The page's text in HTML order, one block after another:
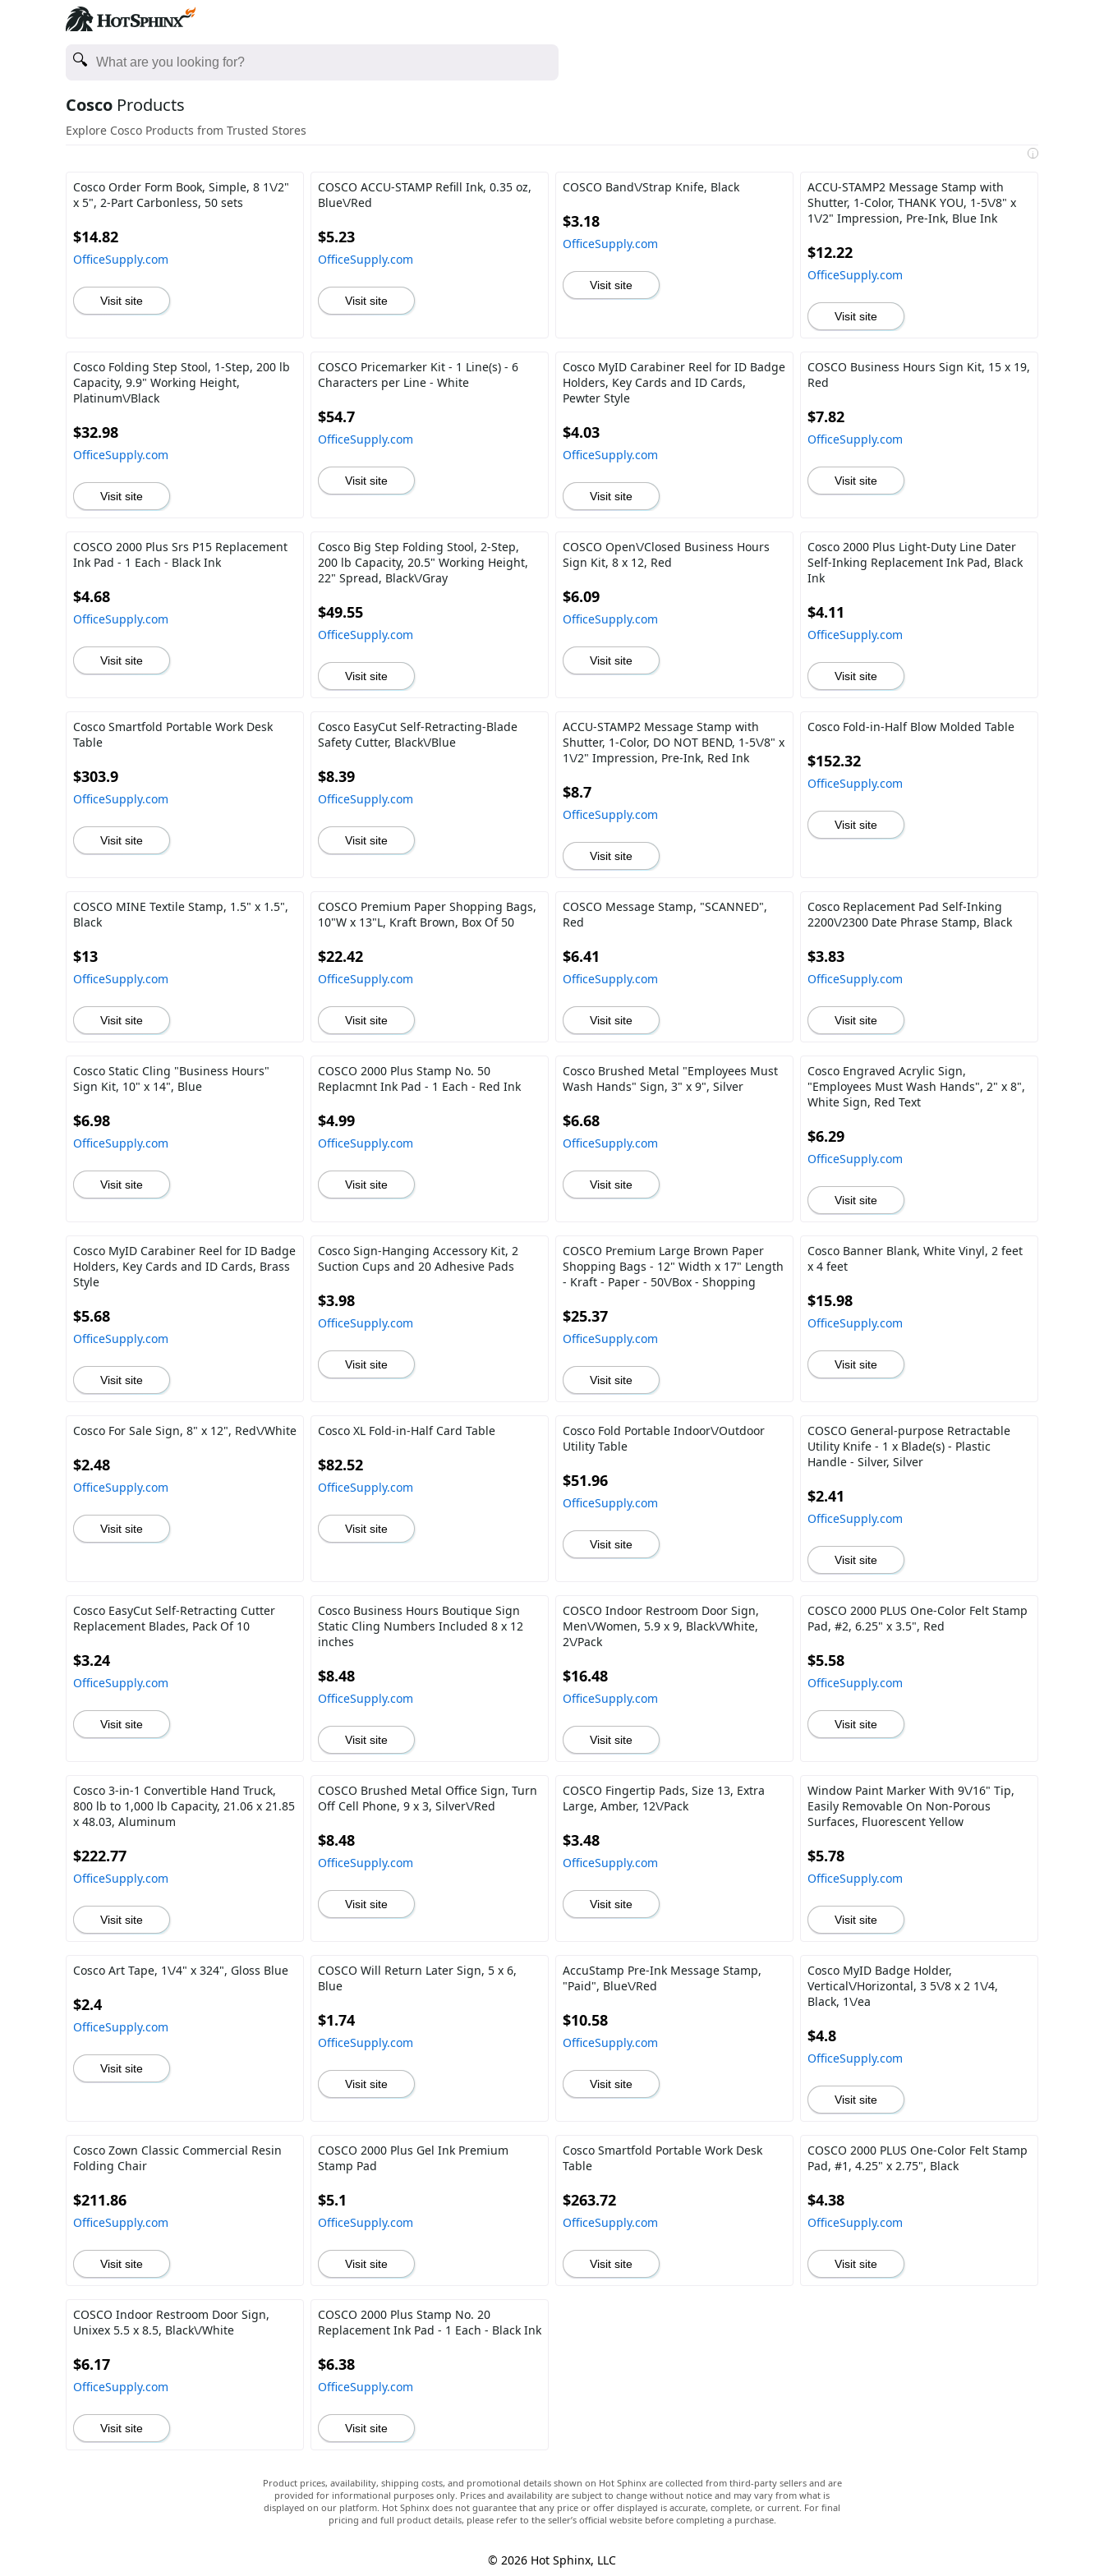
Cosco Products
Explore Cosco Products from Trusted Stores
i
Cosco Order Form Book, Simple, 8 1\/2"
x 5", 2-Part Carbonless, 50 sets
$14.82
OfficeSupply.com
Visit site
COSCO ACCU-STAMP Refill Ink, 0.35 oz,
Blue\/Red
$5.23
OfficeSupply.com
Visit site
COSCO Band\/Strap Knife, Black
$3.18
OfficeSupply.com
Visit site
ACCU-STAMP2 Message Stamp with
Shutter, 1-Color, THANK YOU, 1-5\/8" x
1\/2" Impression, Pre-Ink, Blue Ink
$12.22
OfficeSupply.com
Visit site
Cosco Folding Step Stool, 1-Step, 200 lb
Capacity, 9.9" Working Height,
Platinum\/Black
$32.98
OfficeSupply.com
Visit site
COSCO Pricemarker Kit - 1 Line(s) - 6
Characters per Line - White
$54.7
OfficeSupply.com
Visit site
Cosco MyID Carabiner Reel for ID Badge
Holders, Key Cards and ID Cards,
Pewter Style
$4.03
OfficeSupply.com
Visit site
COSCO Business Hours Sign Kit, 15 x 19,
Red
$7.82
OfficeSupply.com
Visit site
COSCO 2000 Plus Srs P15 Replacement
Ink Pad - 1 Each - Black Ink
$4.68
OfficeSupply.com
Visit site
Cosco Big Step Folding Stool, 2-Step,
200 lb Capacity, 20.5" Working Height,
22" Spread, Black\/Gray
$49.55
OfficeSupply.com
Visit site
COSCO Open\/Closed Business Hours
Sign Kit, 8 x 12, Red
$6.09
OfficeSupply.com
Visit site
Cosco 2000 Plus Light-Duty Line Dater
Self-Inking Replacement Ink Pad, Black
Ink
$4.11
OfficeSupply.com
Visit site
Cosco Smartfold Portable Work Desk
Table
$303.9
OfficeSupply.com
Visit site
Cosco EasyCut Self-Retracting-Blade
Safety Cutter, Black\/Blue
$8.39
OfficeSupply.com
Visit site
ACCU-STAMP2 Message Stamp with
Shutter, 1-Color, DO NOT BEND, 1-5\/8" x
1\/2" Impression, Pre-Ink, Red Ink
$8.7
OfficeSupply.com
Visit site
Cosco Fold-in-Half Blow Molded Table
$152.32
OfficeSupply.com
Visit site
COSCO MINE Textile Stamp, 1.5" x 1.5",
Black
$13
OfficeSupply.com
Visit site
COSCO Premium Paper Shopping Bags,
10"W x 13"L, Kraft Brown, Box Of 50
$22.42
OfficeSupply.com
Visit site
COSCO Message Stamp, "SCANNED",
Red
$6.41
OfficeSupply.com
Visit site
Cosco Replacement Pad Self-Inking
2200\/2300 Date Phrase Stamp, Black
$3.83
OfficeSupply.com
Visit site
Cosco Static Cling "Business Hours"
Sign Kit, 10" x 14", Blue
$6.98
OfficeSupply.com
Visit site
COSCO 2000 Plus Stamp No. 50
Replacmnt Ink Pad - 1 Each - Red Ink
$4.99
OfficeSupply.com
Visit site
Cosco Brushed Metal "Employees Must
Wash Hands" Sign, 3" x 9", Silver
$6.68
OfficeSupply.com
Visit site
Cosco Engraved Acrylic Sign,
"Employees Must Wash Hands", 2" x 8",
White Sign, Red Text
$6.29
OfficeSupply.com
Visit site
Cosco MyID Carabiner Reel for ID Badge
Holders, Key Cards and ID Cards, Brass
Style
$5.68
OfficeSupply.com
Visit site
Cosco Sign-Hanging Accessory Kit, 2
Suction Cups and 20 Adhesive Pads
$3.98
OfficeSupply.com
Visit site
COSCO Premium Large Brown Paper
Shopping Bags - 12" Width x 17" Length
- Kraft - Paper - 50\/Box - Shopping
$25.37
OfficeSupply.com
Visit site
Cosco Banner Blank, White Vinyl, 2 feet
x 4 feet
$15.98
OfficeSupply.com
Visit site
Cosco For Sale Sign, 8" x 12", Red\/White
$2.48
OfficeSupply.com
Visit site
Cosco XL Fold-in-Half Card Table
$82.52
OfficeSupply.com
Visit site
Cosco Fold Portable Indoor\/Outdoor
Utility Table
$51.96
OfficeSupply.com
Visit site
COSCO General-purpose Retractable
Utility Knife - 1 x Blade(s) - Plastic
Handle - Silver, Silver
$2.41
OfficeSupply.com
Visit site
Cosco EasyCut Self-Retracting Cutter
Replacement Blades, Pack Of 10
$3.24
OfficeSupply.com
Visit site
Cosco Business Hours Boutique Sign
Static Cling Numbers Included 8 x 12
inches
$8.48
OfficeSupply.com
Visit site
COSCO Indoor Restroom Door Sign,
Men\/Women, 5.9 x 9, Black\/White,
2\/Pack
$16.48
OfficeSupply.com
Visit site
COSCO 2000 PLUS One-Color Felt Stamp
Pad, #2, 6.25" x 3.5", Red
$5.58
OfficeSupply.com
Visit site
Cosco 3-in-1 Convertible Hand Truck,
800 lb to 1,000 lb Capacity, 21.06 x 21.85
x 48.03, Aluminum
$222.77
OfficeSupply.com
Visit site
COSCO Brushed Metal Office Sign, Turn
Off Cell Phone, 9 x 3, Silver\/Red
$8.48
OfficeSupply.com
Visit site
COSCO Fingertip Pads, Size 13, Extra
Large, Amber, 12\/Pack
$3.48
OfficeSupply.com
Visit site
Window Paint Marker With 9\/16" Tip,
Easily Removable On Non-Porous
Surfaces, Fluorescent Yellow
$5.78
OfficeSupply.com
Visit site
Cosco Art Tape, 1\/4" x 324", Gloss Blue
$2.4
OfficeSupply.com
Visit site
COSCO Will Return Later Sign, 5 x 6,
Blue
$1.74
OfficeSupply.com
Visit site
AccuStamp Pre-Ink Message Stamp,
"Paid", Blue\/Red
$10.58
OfficeSupply.com
Visit site
Cosco MyID Badge Holder,
Vertical\/Horizontal, 3 5\/8 x 2 1\/4,
Black, 1\/ea
$4.8
OfficeSupply.com
Visit site
Cosco Zown Classic Commercial Resin
Folding Chair
$211.86
OfficeSupply.com
Visit site
COSCO 2000 Plus Gel Ink Premium
Stamp Pad
$5.1
OfficeSupply.com
Visit site
Cosco Smartfold Portable Work Desk
Table
$263.72
OfficeSupply.com
Visit site
COSCO 2000 PLUS One-Color Felt Stamp
Pad, #1, 4.25" x 2.75", Black
$4.38
OfficeSupply.com
Visit site
COSCO Indoor Restroom Door Sign,
Unixex 5.5 x 8.5, Black\/White
$6.17
OfficeSupply.com
Visit site
COSCO 2000 Plus Stamp No. 20
Replacement Ink Pad - 1 Each - Black Ink
$6.38
OfficeSupply.com
Visit site
Product prices, availability, shipping costs, and promotional details shown on Hot Sphinx are collected from third-party sellers and are
provided for informational purposes only. Prices and availability are subject to change without notice and may vary from what is
displayed on our platform. Hot Sphinx does not guarantee that any price or offer displayed is accurate, complete, or current. For final
pricing and full product details, please refer to the seller’s official website before completing a purchase.
© 2026 Hot Sphinx, LLC